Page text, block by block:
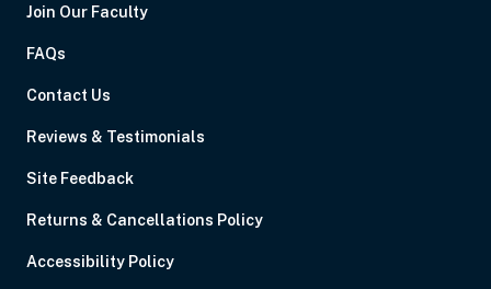
Join Our Faculty
FAQs
Contact Us
Reviews & Testimonials
Site Feedback
Returns & Cancellations Policy
Accessibility Policy